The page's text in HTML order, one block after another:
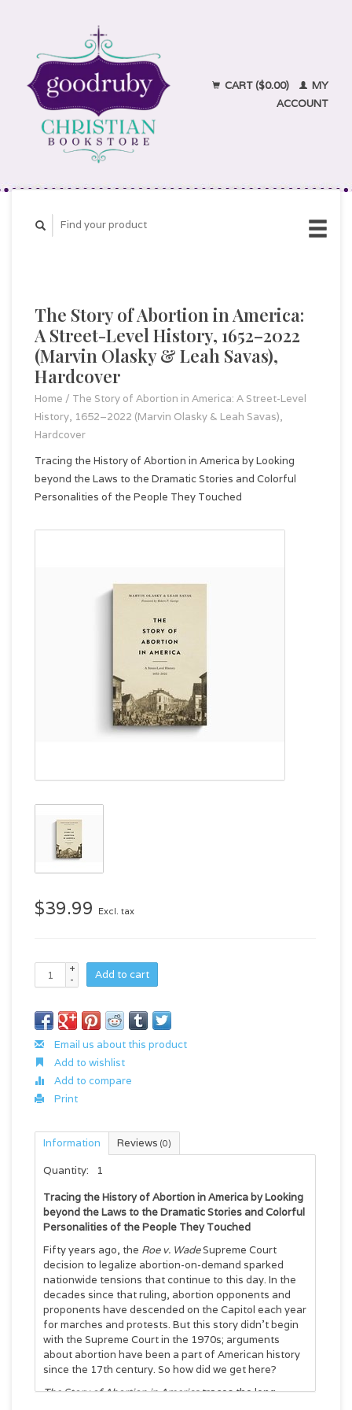
CART ($0.00)
MY
ACCOUNT
The Story of Abortion in America:
A Street-Level History, 1652–2022
(Marvin Olasky & Leah Savas),
Hardcover
Home / The Story of Abortion in America: A Street-Level
History, 1652–2022 (Marvin Olasky & Leah Savas),
Hardcover
Tracing the History of Abortion in America by Looking
beyond the Laws to the Dramatic Stories and Colorful
Personalities of the People They Touched
$39.99 Excl. tax
+
-
Add to cart
Email us about this product
Add to wishlist
Add to compare
Print
Information Reviews (0)
Quantity:
1
Tracing the History of Abortion in America by Looking
beyond the Laws to the Dramatic Stories and Colorful
Personalities of the People They Touched
Fifty years ago, the Roe v. WadeSupreme Court
decision to legalize abortion-on-demand sparked
nationwide tensions that continue to this day. In the
decades since that ruling, abortion opponents and
proponents have descended on the Capitol each year
for marches and protests. But this story didn’t begin
with the Supreme Court in the 1970s; arguments
about abortion have been a part of American history
since the 17th century. So how did we get here?
The Story of Abortion in Americatraces the long